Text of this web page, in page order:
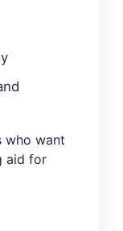
who want
aid for